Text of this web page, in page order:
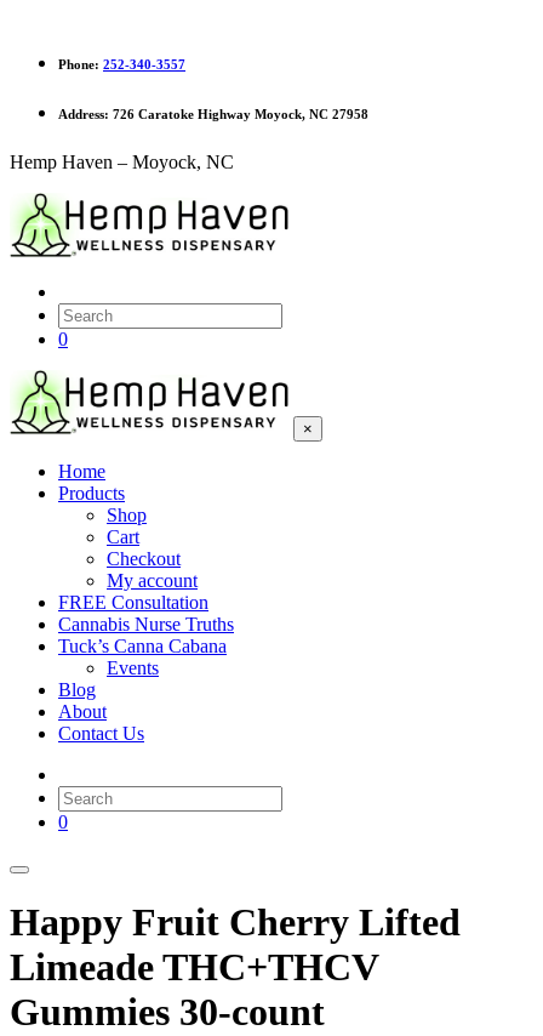
Phone: 252-340-3557
Address: 726 Caratoke Highway Moyock, NC 27958
Hemp Haven – Moyock, NC
0
×
Home
Products
Shop
Cart
Checkout
My account
FREE Consultation
Cannabis Nurse Truths
Tuck’s Canna Cabana
Events
Blog
About
Contact Us
0
Happy Fruit Cherry Lifted
Limeade THC+THCV
Gummies 30-count